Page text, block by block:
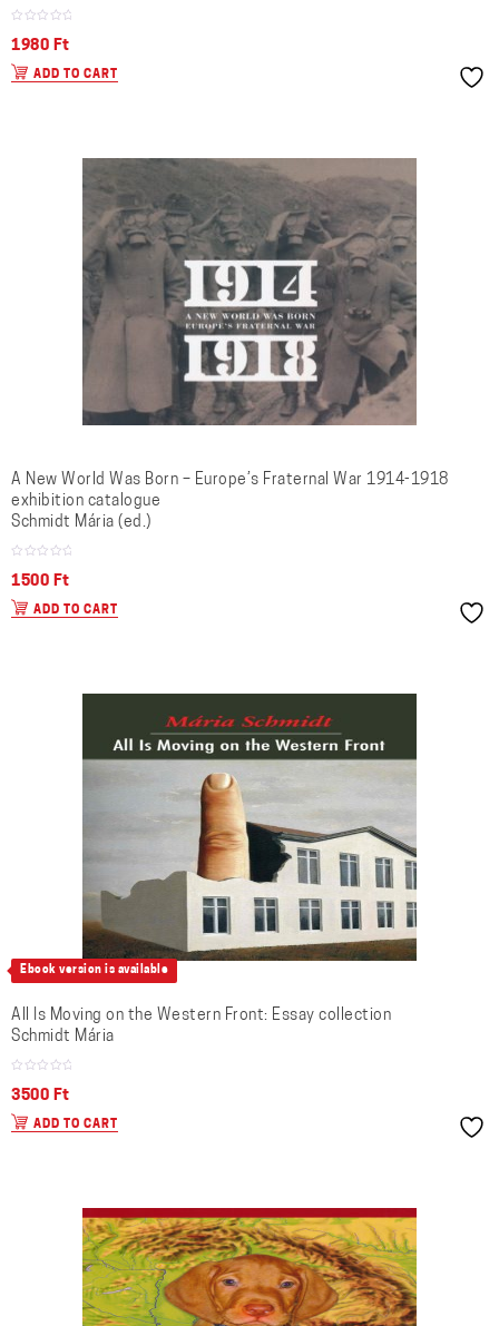
1980 Ft
ADD TO CART
A New World Was Born – Europe’s Fraternal War 1914-1918
exhibition catalogue
Schmidt Mária (ed.)
1500 Ft
ADD TO CART
Ebook version is available
All Is Moving on the Western Front: Essay collection
Schmidt Mária
3500 Ft
ADD TO CART